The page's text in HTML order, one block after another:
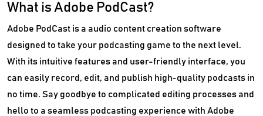
What is Adobe PodCast?
Adobe PodCast is a audio content creation software
designed to take your podcasting game to the next level.
With its intuitive features and user-friendly interface, you
can easily record, edit, and publish high-quality podcasts in
no time. Say goodbye to complicated editing processes and
hello to a seamless podcasting experience with Adobe